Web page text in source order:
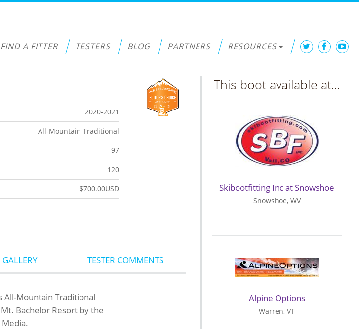
FIND A FITTER TESTERS BLOG PARTNERS RESOURCES
2020-2021
All-Mountain Traditional
97
120
$700.00USD
TESTER COMMENTS
All-Mountain Traditional
Bachelor Resort by the
This boot available at...
Skibootfitting Inc at Snowshoe
Snowshoe, WV
Alpine Options
Warren, VT